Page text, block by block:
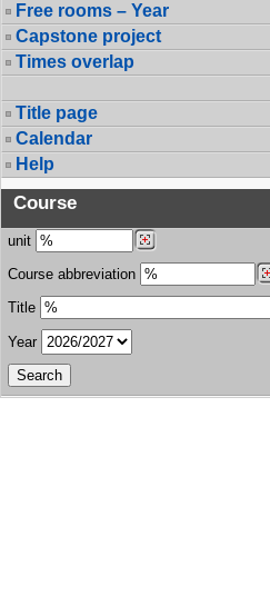
Free rooms – Year
Capstone project
Times overlap
Title page
Calendar
Help
Course
unit
Course abbreviation
Title
Year